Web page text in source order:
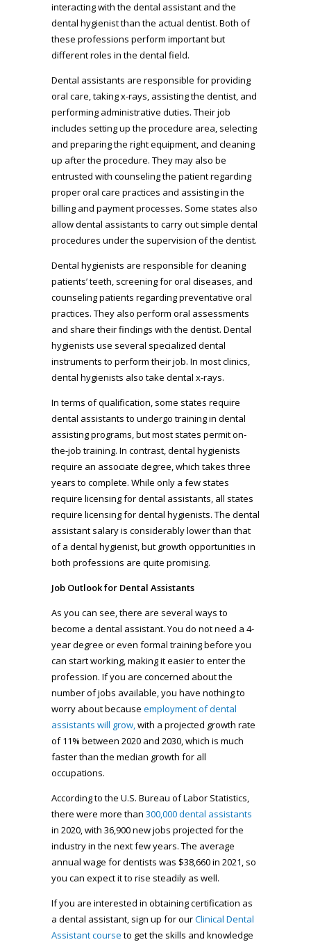
interacting with the dental assistant and the
dental hygienist than the actual dentist. Both of
these professions perform important but
different roles in the dental field.
Dental assistants are responsible for providing
oral care, taking x-rays, assisting the dentist, and
performing administrative duties. Their job
includes setting up the procedure area, selecting
and preparing the right equipment, and cleaning
up after the procedure. They may also be
entrusted with counseling the patient regarding
proper oral care practices and assisting in the
billing and payment processes. Some states also
allow dental assistants to carry out simple dental
procedures under the supervision of the dentist.
Dental hygienists are responsible for cleaning
patients’ teeth, screening for oral diseases, and
counseling patients regarding preventative oral
practices. They also perform oral assessments
and share their findings with the dentist. Dental
hygienists use several specialized dental
instruments to perform their job. In most clinics,
dental hygienists also take dental x-rays.
In terms of qualification, some states require
dental assistants to undergo training in dental
assisting programs, but most states permit on-
the-job training. In contrast, dental hygienists
require an associate degree, which takes three
years to complete. While only a few states
require licensing for dental assistants, all states
require licensing for dental hygienists. The dental
assistant salary is considerably lower than that
of a dental hygienist, but growth opportunities in
both professions are quite promising.
Job Outlook for Dental Assistants
As you can see, there are several ways to
become a dental assistant. You do not need a 4-
year degree or even formal training before you
can start working, making it easier to enter the
profession. If you are concerned about the
number of jobs available, you have nothing to
worry about because employment of dental
assistants will grow, with a projected growth rate
of 11% between 2020 and 2030, which is much
faster than the median growth for all
occupations.
According to the U.S. Bureau of Labor Statistics,
there were more than 300,000 dental assistants
in 2020, with 36,900 new jobs projected for the
industry in the next few years. The average
annual wage for dentists was $38,660 in 2021, so
you can expect it to rise steadily as well.
If you are interested in obtaining certification as
a dental assistant, sign up for ourClinical Dental
Assistant course to get the skills and knowledge